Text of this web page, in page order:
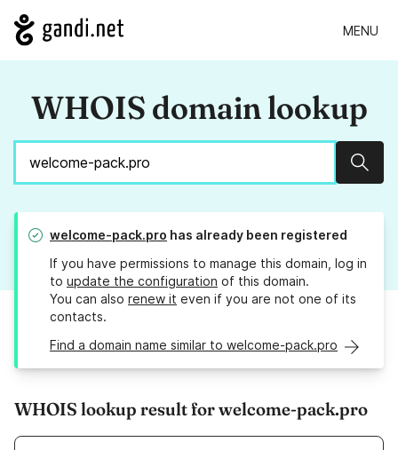
MENU
WHOIS domain lookup
welcome-pack.pro has already been registered
If you have permissions to manage this domain, log in
to update the configuration of this domain.
You can also renew it even if you are not one of its
contacts.
Find a domain name similar to welcome-pack.pro
WHOIS lookup result for welcome-pack.pro